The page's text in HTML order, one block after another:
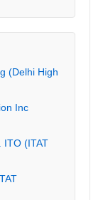
(Delhi High
Inc
ITO (ITAT